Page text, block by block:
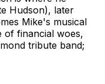
Hudson), later
Mike's musical
of financial woes,
tribute band;